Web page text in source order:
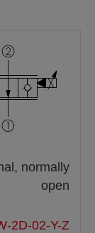
normally
open
2D-02-Y-Z